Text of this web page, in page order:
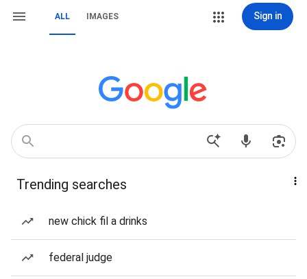
ALL IMAGES Sign in
Trending searches
new chick fil a drinks
federal judge